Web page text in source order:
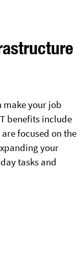
make your job
benefits include
focused on the
your
tasks and